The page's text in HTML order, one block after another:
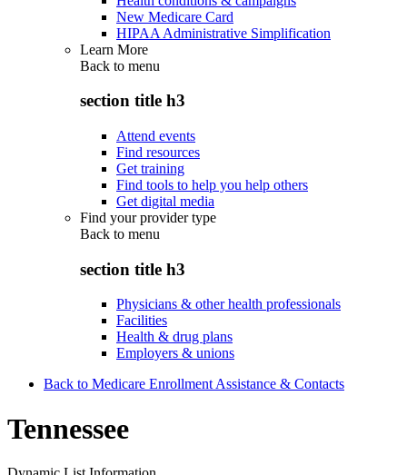
New Medicare Card
HIPAA Administrative Simplification
Learn More
Back to menu
section title h3
Attend events
Find resources
Get training
Find tools to help you help others
Get digital media
Find your provider type
Back to menu
section title h3
Physicians & other health professionals
Facilities
Health & drug plans
Employers & unions
Back to Medicare Enrollment Assistance & Contacts
Tennessee